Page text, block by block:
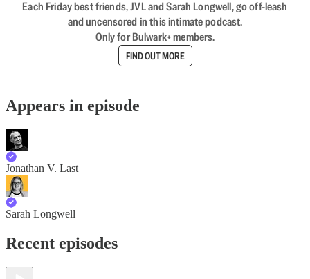
Each Friday best friends, JVL and Sarah Longwell, go off-leash
and uncensored in this intimate podcast.
Only for Bulwark+ members.
FIND OUT MORE
Appears in episode
Jonathan V. Last
Sarah Longwell
Recent episodes